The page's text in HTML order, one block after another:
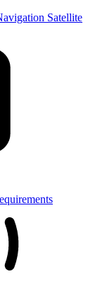
Satellite